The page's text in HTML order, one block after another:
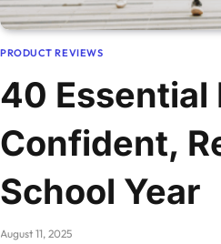
PRODUCT REVIEWS
40 Essential
Confident,
School Year
August 11, 2025